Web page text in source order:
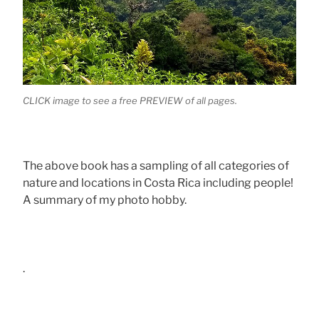
CLICK image to see a free PREVIEW of all pages.
The above book has a sampling of all categories of
nature and locations in Costa Rica including people!
A summary of my photo hobby.
.